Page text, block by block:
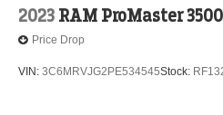
2023 RAM ProMaster 3500
Price Drop
VIN: 3C6MRVJG2PE534545Stock: